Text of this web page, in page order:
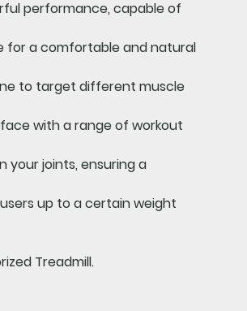
performance, capable of
for a comfortable and natural
to target different muscle
with a range of workout
your joints, ensuring a
up to a certain weight
Treadmill.